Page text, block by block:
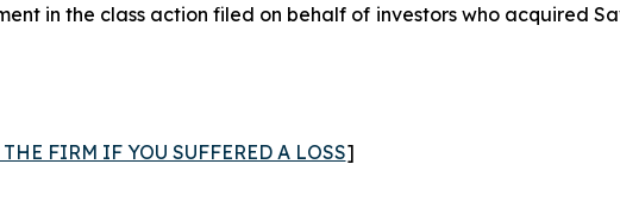
in the class action filed on behalf of investors who acquired
FIRM IF YOU SUFFERED A LOSS]